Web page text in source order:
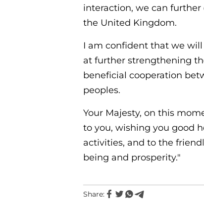
interaction, we can
the United Kingdom.
I am confident that we
at further strengthening
beneficial cooperation
peoples.
Your Majesty, on this
to you, wishing you good
activities, and to the
being and prosperity."
Share: